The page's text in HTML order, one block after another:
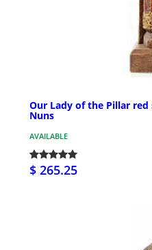
Our Lady of the Pillar
Nuns
AVAILABLE
$ 265.25